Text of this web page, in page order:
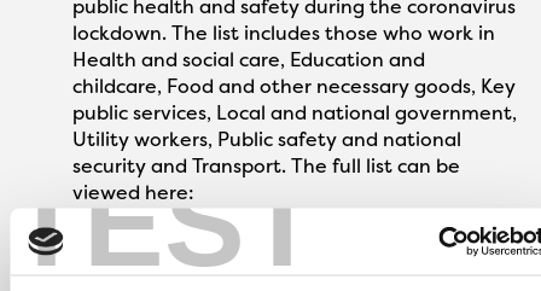
TEST
public health and safety during the coronavirus
lockdown. The list includes those who work in
Health and social care, Education and
childcare, Food and other necessary goods, Key
public services, Local and national government,
Utility workers, Public safety and national
security and Transport. The full list can be
viewed here:
https://www.gov.uk/government/publications/
covid-19-maintaining-educational-